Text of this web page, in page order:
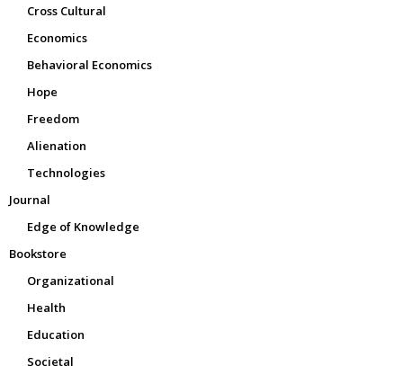
Cross Cultural
Economics
Behavioral Economics
Hope
Freedom
Alienation
Technologies
Journal
Edge of Knowledge
Bookstore
Organizational
Health
Education
Societal